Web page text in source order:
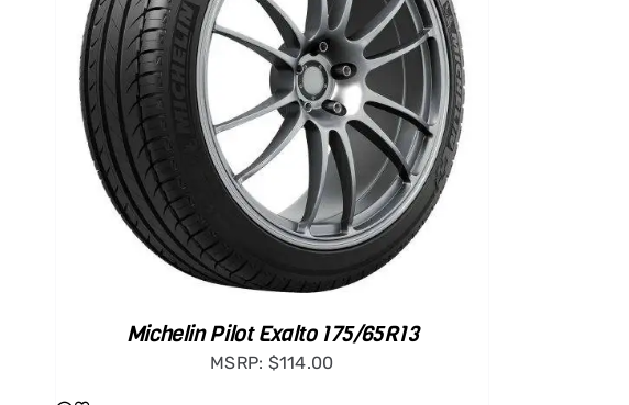
Michelin Pilot Exalto 175/65R13
MSRP: $114.00